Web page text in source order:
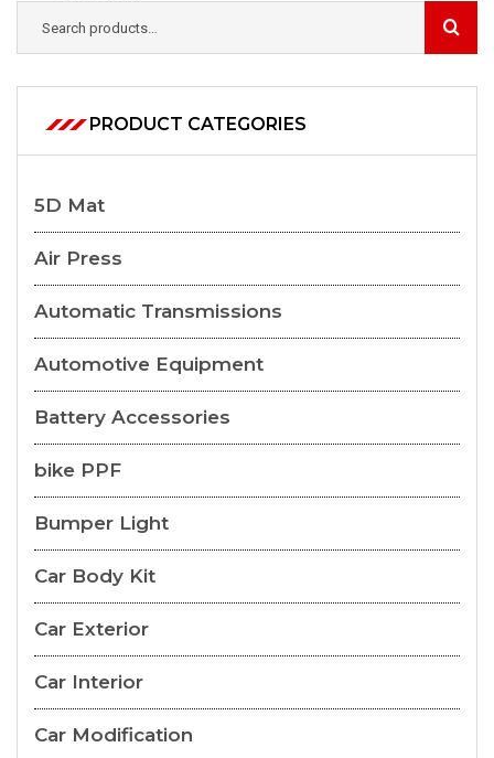
PRODUCT CATEGORIES
5D Mat
Air Press
Automatic Transmissions
Automotive Equipment
Battery Accessories
bike PPF
Bumper Light
Car Body Kit
Car Exterior
Car Interior
Car Modification